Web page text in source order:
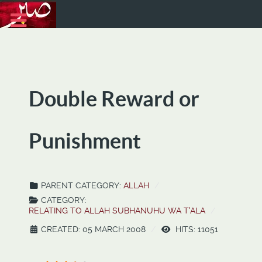
Double Reward or
Punishment
PARENT CATEGORY: ALLAH
CATEGORY:
RELATING TO ALLAH SUBHANUHU WA T'ALA
CREATED: 05 MARCH 2008
HITS: 11051